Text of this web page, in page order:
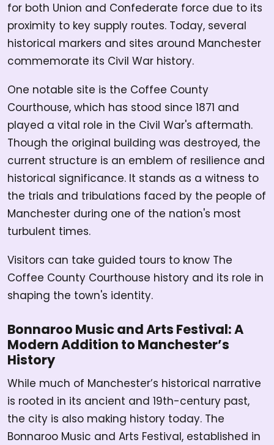
for both Union and Confederate force due to its
proximity to key supply routes. Today, several
historical markers and sites around Manchester
commemorate its Civil War history.
One notable site is the Coffee County
Courthouse, which has stood since 1871 and
played a vital role in the Civil War's aftermath.
Though the original building was destroyed, the
current structure is an emblem of resilience and
historical significance. It stands as a witness to
the trials and tribulations faced by the people of
Manchester during one of the nation's most
turbulent times.
Visitors can take guided tours to know The
Coffee County Courthouse history and its role in
shaping the town's identity.
Bonnaroo Music and Arts Festival: A
Modern Addition to Manchester’s
History
While much of Manchester’s historical narrative
is rooted in its ancient and 19th-century past,
the city is also making history today. The
Bonnaroo Music and Arts Festival, established in